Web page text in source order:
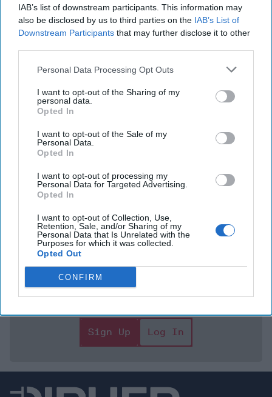
IAB’s list of downstream participants. This information may
also be disclosed by us to third parties on the IAB’s List of
Downstream Participants that may further disclose it to other
Personal Data Processing Opt Outs
I want to opt-out of the Sharing of my
personal data.
Opted In
I want to opt-out of the Sale of my
Personal Data.
Opted In
I want to opt-out of processing my
Personal Data for Targeted Advertising.
Opted In
I want to opt-out of Collection, Use,
Retention, Sale, and/or Sharing of my
Personal Data that Is Unrelated with the
Purposes for which it was collected.
Opted Out
CONFIRM
STRAIGHT POOP ON WORLD LEADERS:With the health
of President Trump dominating the news in recent days,
there has been a lot of talk about how foreign governments
monitor the well-being of various heads of state. Former
issued a tweet noting that the
“only people working harder than the media today to find
out how ill the President and senior staff members might
be – are foreign intelligence services.”
another TCB expert, former CIA officer
Polmeropoulos saying that “every intelligence service will
have their operational directive.” We would do the same
thing if the tables were turned.Yahoo
cites an example
from the 1980s where a team of CIA officers was tasked
with collecting samples of Filipino President Ferdinand
Marcos urine and feces. We’re confident however, that the
folks at the Walter Reed NationalMilitaryMedical Center
had the presidential loo locked down.
Access all of The Cipher Brief’s national security-
focused expert insight by becoming a Cipher Brief
Sign Up
Log In